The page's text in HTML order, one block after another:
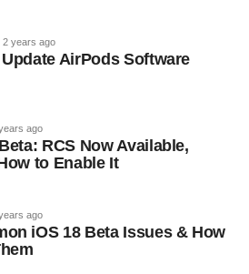
2 years ago
AirPods Software
ago
RCS Now Available,
to Enable It
ago
iOS 18 Beta Issues & How